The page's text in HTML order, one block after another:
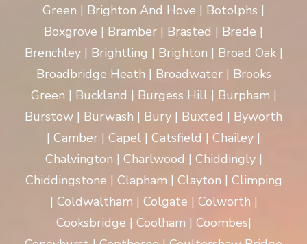
Green | Brighton And Hove | Botolphs |
Boxgrove | Bramber | Brasted | Brede |
Brenchley | Brightling | Brighton | Broad Oak |
Broadbridge Heath | Broadwater | Brooks
Green | Buckland | Burgess Hill | Burpham |
Burstow | Burwash | Bury | Buxted | Byworth
| Camber | Capel | Catsfield | Chailey |
Chalvington | Charlwood | Chiddingly |
Chiddingstone | Clapham | Clayton | Climping
| Coldwaltham | Colgate | Colworth |
Cooksbridge | Coolham | Coombes|